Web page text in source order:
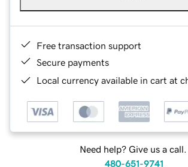
Free transaction support
Secure payments
Local currency available in cart at
Need help? Give us a call.
480-651-9741